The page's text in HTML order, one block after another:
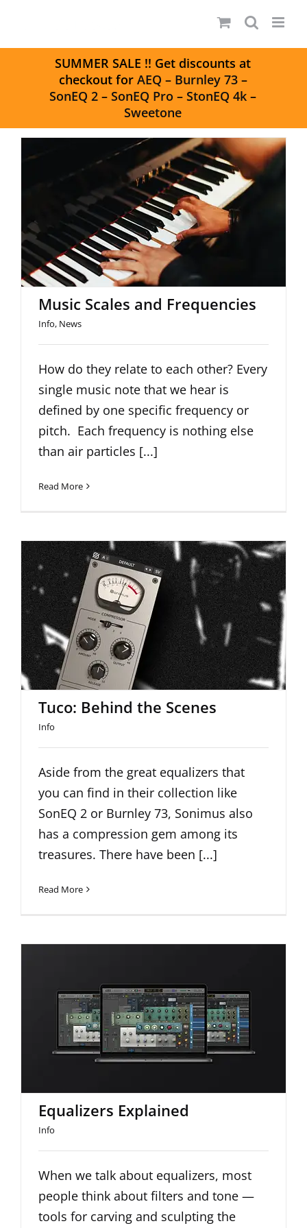
content
SUMMER SALE !! Get discounts at
checkout for AEQ – Burnley 73–
SonEQ 2 –SonEQ Pro –StonEQ 4k –
Sweetone
Music Scales and Frequencies
Music Scales and Frequencies
Info, News
How do they relate to each other? Every
single music note that we hear is
defined by one specific frequency or
pitch. Each frequency is nothing else
than air particles [...]
Read More
Tuco: Behind the Scenes
Tuco: Behind the Scenes
Info
Aside from the great equalizers that
you can find in their collection like
SonEQ 2 or Burnley 73, Sonimus also
has a compression gem among its
treasures. There have been [...]
Read More
Equalizers Explained
Equalizers Explained
Info
When we talk about equalizers, most
people think about filters and tone —
tools for carving and sculpting the